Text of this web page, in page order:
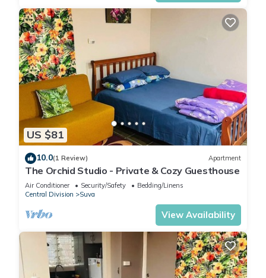
US $81
10.0(1 Review) Apartment
The Orchid Studio - Private & Cozy Guesthouse
Air Conditioner Security/Safety
Bedding/Linens
Central Division
Suva
View Availability